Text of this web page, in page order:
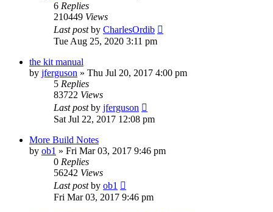
6 Replies
210449 Views
Last postby CharlesOrdib
Tue Aug 25, 2020 3:11 pm
the kit manual
by jferguson » Thu Jul 20, 2017 4:00 pm
5 Replies
83722 Views
Last postby jferguson
Sat Jul 22, 2017 12:08 pm
More Build Notes
by ob1 » Fri Mar 03, 2017 9:46 pm
0 Replies
56242 Views
Last postby ob1
Fri Mar 03, 2017 9:46 pm